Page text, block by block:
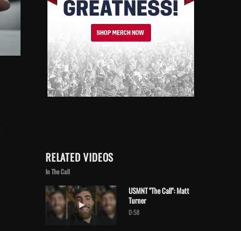
RELATED VIDEOS
In The Call
Play video USMNT "The Call": Matt Turner
USMNT "The Call": Matt
Turner
0:58